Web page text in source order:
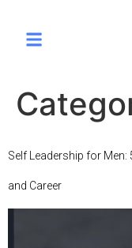
Self Leadership for
and Career